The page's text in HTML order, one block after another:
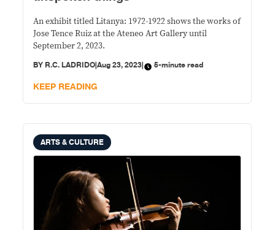
An exhibit titled Litanya: 1972-1922 shows the works of
Jose Tence Ruiz at the Ateneo Art Gallery until
September 2, 2023.
BY R.C. LADRIDO|Aug 23, 2023| 5-minute read
KEEP READING
ARTS & CULTURE